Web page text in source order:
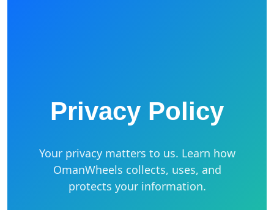
Privacy Policy
Your privacy matters to us. Learn how
OmanWheels collects, uses, and
protects your information.